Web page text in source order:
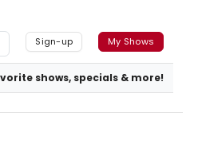
Sign-up My Shows
shows, specials & more!